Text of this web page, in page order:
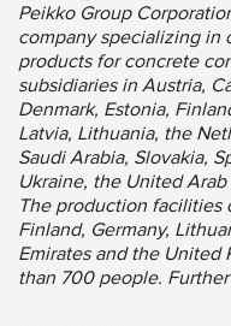
Peikko Group
company specializing in
products for concrete
subsidiaries in Austria,
Denmark, Estonia,
Latvia, Lithuania, the
Saudi Arabia, Slovakia,
Ukraine, the United
The production facilities
Finland, Germany,
Emirates and the United
than 700 people.